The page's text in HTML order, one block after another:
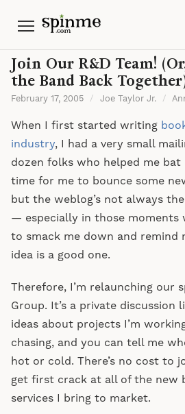
Menu
Join Our R&D Team!
the Band Back
February 17, 2005 / Joe Taylor Jr. /
When I first started writing
industry, I had a very small
dozen folks who helped me bat
time for me to bounce some
but the weblog’s not always
— especially in those moments
to smack me down and remind
idea is a good one.
Therefore, I’m relaunching our
Group. It’s a private discussion
ideas about projects I’m
chasing, and you can tell me
hot or cold. There’s no cost to
get first crack at all of the new
services I bring to market.